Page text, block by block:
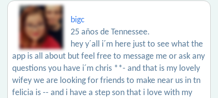
bigc
25 años de Tennessee.
hey y´all i´m here just to see what the
app is all about but feel free to message me or ask any
questions you have i´m chris **- and that is my lovely
wifey we are looking for friends to make near us in tn
felicia is -- and i have a step son that i love with my